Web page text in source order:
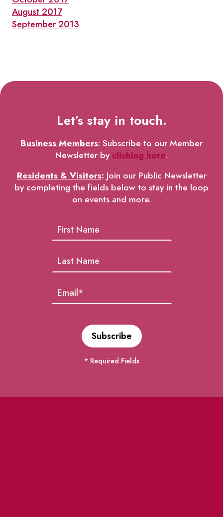
August 2017
September 2013
Let’s stay in touch.
Business Members: Subscribe to our Member
Newsletter byclicking here.
Residents & Visitors: Join our Public Newsletter
by completing the fields below to stay in the loop
on events and more.
* Required Fields